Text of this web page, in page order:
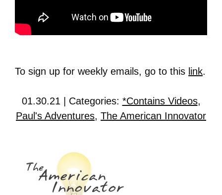
To sign up for weekly emails, go to this link.
01.30.21 | Categories: *Contains Videos,
Paul's Adventures, The American Innovator